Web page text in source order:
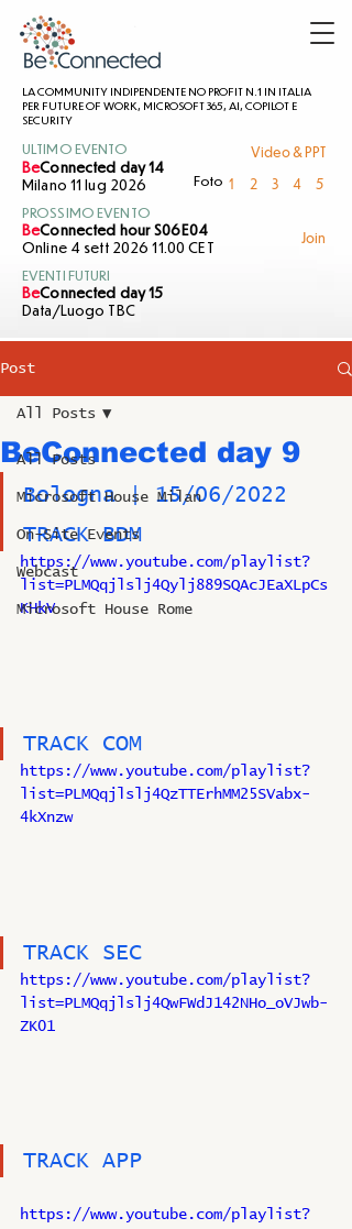
LA COMMUNITY INDIPENDENTE NO PROFIT N.1 IN ITALIA
PER FUTURE OF WORK, MICROSOFT 365, AI, COPILOT E
SECURITY
ULTIMO EVENTO
BeConnected day 14
Milano 11 lug 2026
Video & PPT
Foto 1 2 3 4 5
PROSSIMO EVENTO
BeConnected hour S06E04
Online 4 sett 2026 11.00 CET
Join
EVENTI FUTURI
BeConnected day 15
Data/Luogo TBC
Post
All Posts
Microsoft House Milan
On-Site Events
Webcast
Microsoft House Rome
All Posts
BeConnected day 9
Bologna | 15/06/2022
TRACK BDM
https://www.youtube.com/playlist?
list=PLMQqjlslj4Qylj889SQAcJEaXLpCs
KHkV
TRACK COM
https://www.youtube.com/playlist?
list=PLMQqjlslj4QzTTErhMM25SVabx-
4kXnzw
TRACK SEC
https://www.youtube.com/playlist?
list=PLMQqjlslj4QwFWdJ142NHo_oVJwb-
ZK01
TRACK APP
https://www.youtube.com/playlist?